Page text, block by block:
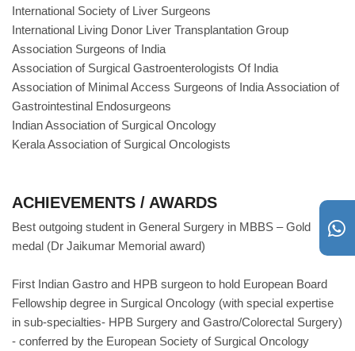
International Society of Liver Surgeons
International Living Donor Liver Transplantation Group
Association Surgeons of India
Association of Surgical Gastroenterologists Of India
Association of Minimal Access Surgeons of India Association of
Gastrointestinal Endosurgeons
Indian Association of Surgical Oncology
Kerala Association of Surgical Oncologists
ACHIEVEMENTS / AWARDS
Best outgoing student in General Surgery in MBBS – Gold
medal (Dr Jaikumar Memorial award)
First Indian Gastro and HPB surgeon to hold European Board
Fellowship degree in Surgical Oncology (with special expertise
in sub-specialties- HPB Surgery and Gastro/Colorectal Surgery)
- conferred by the European Society of Surgical Oncology